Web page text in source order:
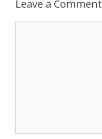
Leave a Comment